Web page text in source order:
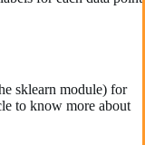
sklearn module) for
to know more about